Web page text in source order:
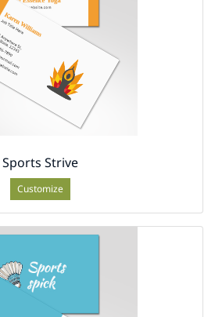
Sports Strive
Customize